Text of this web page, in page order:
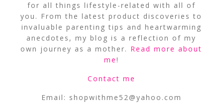
for all things lifestyle-related with all of
you. From the latest product discoveries to
invaluable parenting tips and heartwarming
anecdotes, my blog is a reflection of my
own journey as a mother. Read more about
me!
Contact me
Email: shopwithme52@yahoo.com